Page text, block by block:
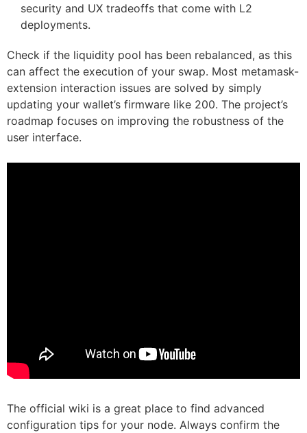
security and UX tradeoffs that come with L2
deployments.
Check if the liquidity pool has been rebalanced, as this
can affect the execution of your swap. Most metamask-
extension interaction issues are solved by simply
updating your wallet’s firmware like 200. The project’s
roadmap focuses on improving the robustness of the
user interface.
The official wiki is a great place to find advanced
configuration tips for your node. Always confirm the